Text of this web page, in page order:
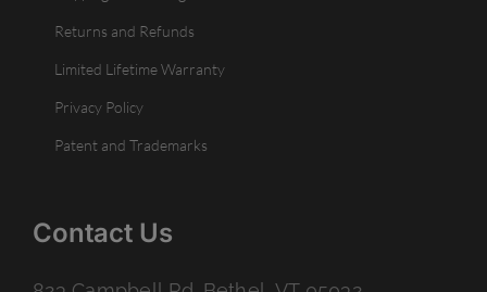
Returns and Refunds
Limited Lifetime Warranty
Privacy Policy
Patent and Trademarks
Contact Us